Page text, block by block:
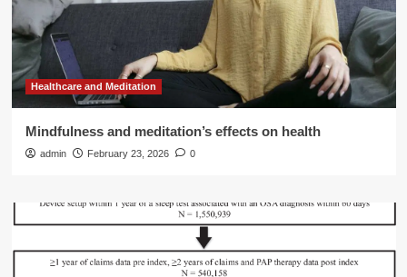
Healthcare and Meditation
Mindfulness and meditation’s effects on health
admin February 23, 2026 0